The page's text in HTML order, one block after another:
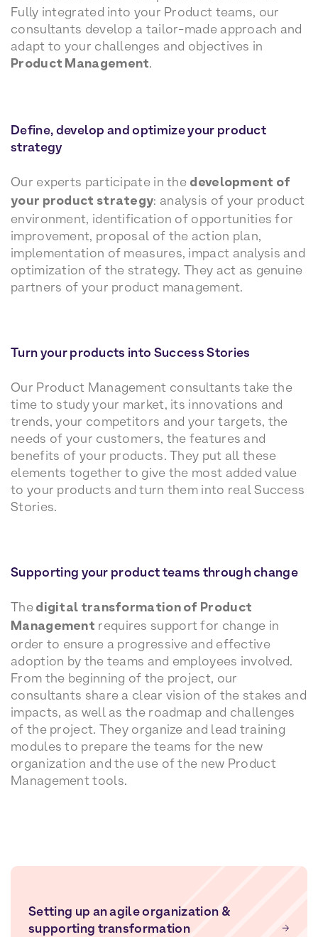
Fully integrated into your Product teams, our
consultants develop a tailor-made approach and
adapt to your challenges and objectives in
Product Management.
Define, develop and optimize your product
strategy
Our experts participate in the development of
your product strategy: analysis of your product
environment, identification of opportunities for
improvement, proposal of the action plan,
implementation of measures, impact analysis and
optimization of the strategy. They act as genuine
partners of your product management.
Turn your products into Success Stories
Our Product Management consultants take the
time to study your market, its innovations and
trends, your competitors and your targets, the
needs of your customers, the features and
benefits of your products. They put all these
elements together to give the most added value
to your products and turn them into real Success
Stories.
Supporting your product teams through change
Thedigital transformation of Product
Management requires support for change in
order to ensure a progressive and effective
adoption by the teams and employees involved.
From the beginning of the project, our
consultants share a clear vision of the stakes and
impacts, as well as the roadmap and challenges
of the project. They organize and lead training
modules to prepare the teams for the new
organization and the use of the new Product
Management tools.
Setting up an agile organization &
supporting transformation